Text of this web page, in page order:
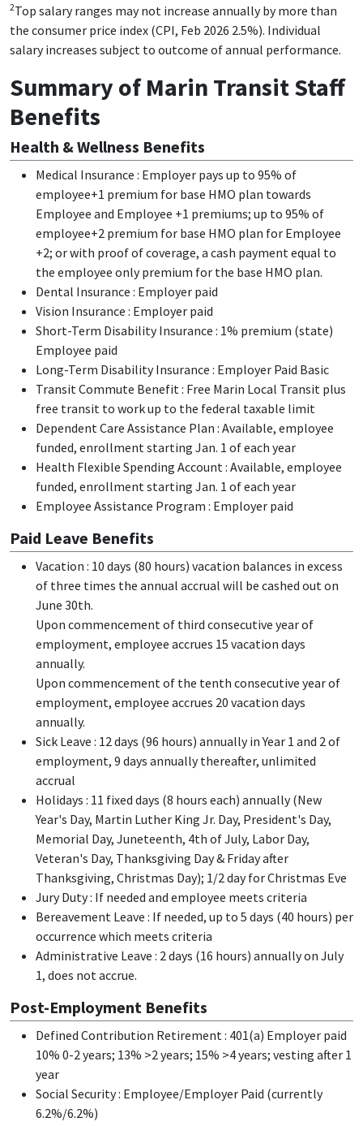
2Top salary ranges may not increase annually by more than
the consumer price index (CPI, Feb 2026 2.5%). Individual
salary increases subject to outcome of annual performance.
Summary of Marin Transit Staff
Benefits
Health & Wellness Benefits
Medical Insurance : Employer pays up to 95% of
employee+1 premium for base HMO plan towards
Employee and Employee +1 premiums; up to 95% of
employee+2 premium for base HMO plan for Employee
+2; or with proof of coverage, a cash payment equal to
the employee only premium for the base HMO plan.
Dental Insurance : Employer paid
Vision Insurance : Employer paid
Short-Term Disability Insurance : 1% premium (state)
Employee paid
Long-Term Disability Insurance : Employer Paid Basic
Transit Commute Benefit : Free Marin Local Transit plus
free transit to work up to the federal taxable limit
Dependent Care Assistance Plan : Available, employee
funded, enrollment starting Jan. 1 of each year
Health Flexible Spending Account : Available, employee
funded, enrollment starting Jan. 1 of each year
Employee Assistance Program : Employer paid
Paid Leave Benefits
Vacation : 10 days (80 hours) vacation balances in excess
of three times the annual accrual will be cashed out on
June 30th.
Upon commencement of third consecutive year of
employment, employee accrues 15 vacation days
annually.
Upon commencement of the tenth consecutive year of
employment, employee accrues 20 vacation days
annually.
Sick Leave : 12 days (96 hours) annually in Year 1 and 2 of
employment, 9 days annually thereafter, unlimited
accrual
Holidays : 11 fixed days (8 hours each) annually (New
Year's Day, Martin Luther King Jr. Day, President's Day,
Memorial Day, Juneteenth, 4th of July, Labor Day,
Veteran's Day, Thanksgiving Day & Friday after
Thanksgiving, Christmas Day); 1/2 day for Christmas Eve
Jury Duty : If needed and employee meets criteria
Bereavement Leave : If needed, up to 5 days (40 hours) per
occurrence which meets criteria
Administrative Leave : 2 days (16 hours) annually on July
1, does not accrue.
Post-Employment Benefits
Defined Contribution Retirement : 401(a) Employer paid
10% 0-2 years; 13% >2 years; 15% >4 years; vesting after 1
year
Social Security : Employee/Employer Paid (currently
6.2%/6.2%)